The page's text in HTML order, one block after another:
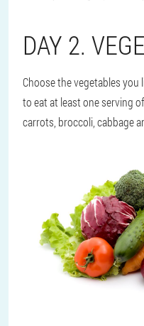
DAY 2.
Choose the vegetables you
to eat at least one serving
carrots, broccoli, cabbage